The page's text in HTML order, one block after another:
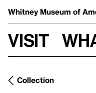
Whitney Museum of
Visit
Collection